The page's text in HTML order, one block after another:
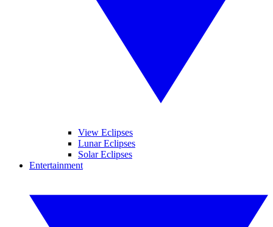
View Eclipses
Lunar Eclipses
Solar Eclipses
Entertainment